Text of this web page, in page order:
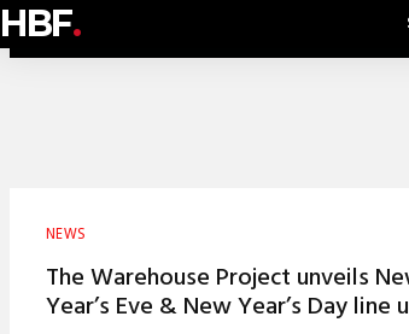
HBF.
NEWS
The Warehouse Project unveils
Year’s Eve & New Year’s Day line